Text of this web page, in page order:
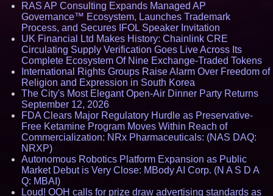
RAS AP Consulting Expands Managed AP
Governance™ Ecosystem, Launches Trademark
Process, and Secures IFOL Speaker Invitation
UK Financial Ltd Makes History: Chainlink CRE
Circulating Supply Verification Goes Live Across Its
Complete Ecosystem Of Nine Exchange-Traded Tokens
International Rights Groups Raise Alarm Over Freedom of
Religion and Expression in South Korea
The City's Most Elegant Open-Air Dinner Party Returns
September 12, 2026
FDA Clears Major Regulatory Hurdle as Preservative-
Free Ketamine Program Moves Within Reach of
Commercialization: NRx Pharmaceuticals: (NAS DAQ:
NRXP)
Autonomous Robotics Platform Expansion as Public
Market Debut is Very Close: MBody AI Corp. (N A S D A
Q: MBAI)
Loud! OOH calls for prize draw advertising standards as